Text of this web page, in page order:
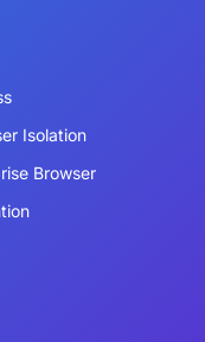
Isolation
Browser